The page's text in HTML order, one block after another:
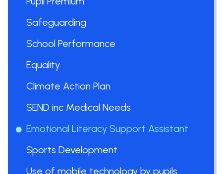
Safeguarding
School Performance
Equality
Climate Action Plan
SEND inc Medical Needs
Emotional Literacy Support Assistant
Sports Development
Use of mobile technology by pupils